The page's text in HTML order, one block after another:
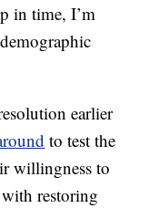
in time, I’m
earlier
to test the
willingness to
restoring